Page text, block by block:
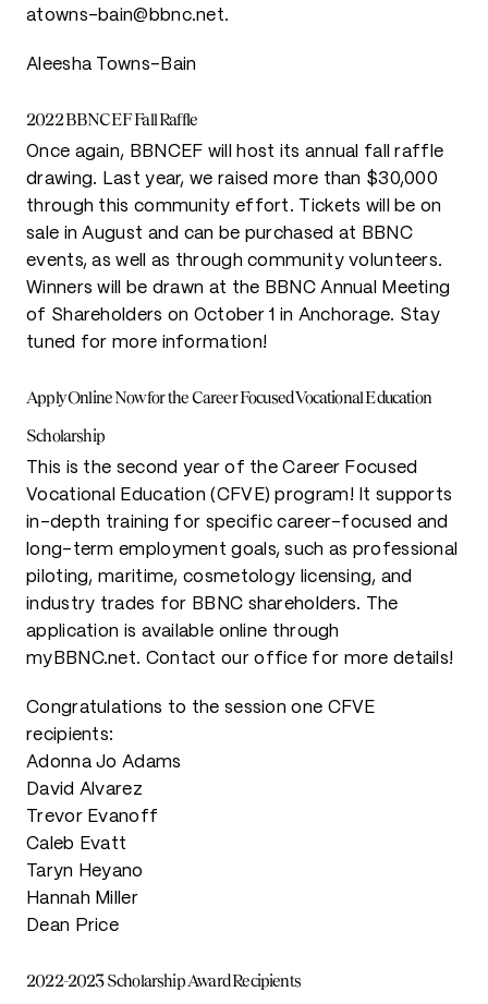
atowns-bain@bbnc.net.
Aleesha Towns-Bain
2022 BBNCEF Fall Raffle
Once again, BBNCEF will host its annual fall raffle
drawing. Last year, we raised more than $30,000
through this community effort. Tickets will be on
sale in August and can be purchased at BBNC
events, as well as through community volunteers.
Winners will be drawn at the BBNC Annual Meeting
of Shareholders on October 1 in Anchorage. Stay
tuned for more information!
Apply Online Now for the Career Focused Vocational Education
Scholarship
This is the second year of the Career Focused
Vocational Education (CFVE) program! It supports
in-depth training for specific career-focused and
long-term employment goals, such as professional
piloting, maritime, cosmetology licensing, and
industry trades for BBNC shareholders. The
application is available online through
myBBNC.net. Contact our office for more details!
Congratulations to the session one CFVE
recipients:
Adonna Jo Adams
David Alvarez
Trevor Evanoff
Caleb Evatt
Taryn Heyano
Hannah Miller
Dean Price
2022-2023 Scholarship Award Recipients